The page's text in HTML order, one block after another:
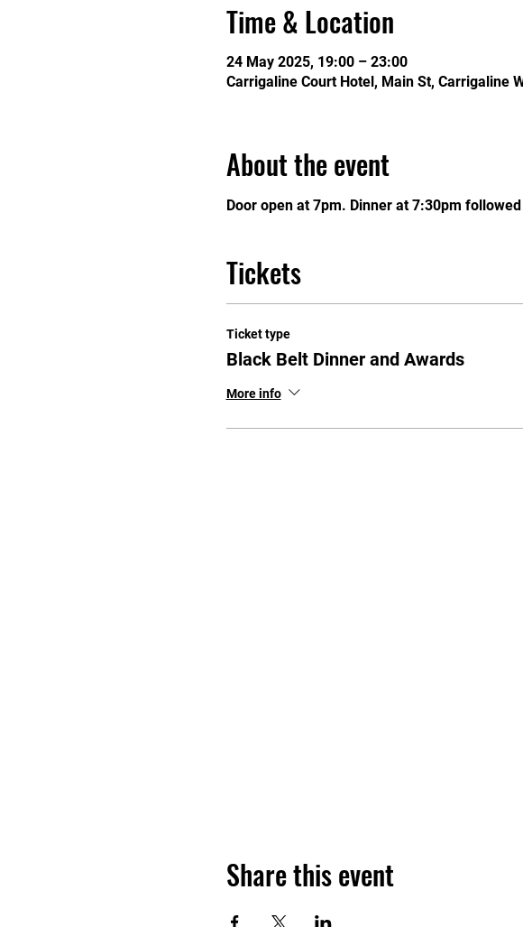
Time & Location
24 May 2025, 19:00 – 23:00
Carrigaline Court Hotel, Main St, Carrigaline
About the event
Door open at 7pm. Dinner at 7:30pm
Tickets
Ticket type
Black Belt Dinner and Awards
More info
Share this event